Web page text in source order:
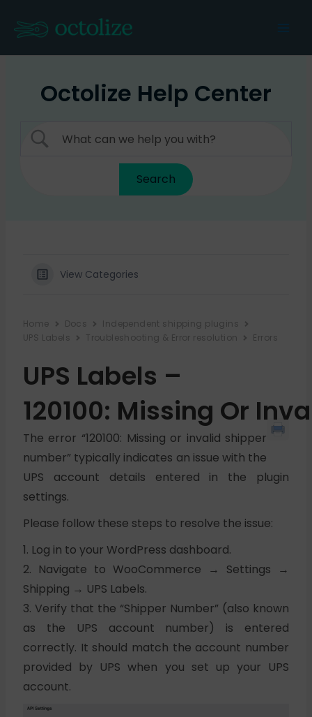
content
Octolize Help Center
View Categories
Home Docs
Independent shipping plugins
UPS Labels
Troubleshooting & Error resolution Errors
UPS Labels –
120100: Missing Or
The error “120100: Missing or invalid shipper
number” typically indicates an issue with the
UPS account details entered in the plugin
settings.
Please follow these steps to resolve the issue:
1. Log in to your WordPress dashboard.
2. Navigate to WooCommerce → Settings →
Shipping → UPS Labels.
3. Verify that the “Shipper Number” (also known
as the UPS account number) is entered
correctly. It should match the account number
provided by UPS when you set up your UPS
account.